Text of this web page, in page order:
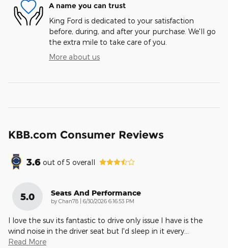
A name you can trust
King Ford is dedicated to your satisfaction
before, during, and after your purchase. We'll go
the extra mile to take care of you.
More about us
KBB.com Consumer Reviews
3.6 out of5 overall
5.0 Seats And Performance
by Chan78 on
6/30/2026 6:16:53 PM
I love the suv its fantastic to drive only issue I have is the
wind noise in the driver seat but I'd sleep in it every…
Read More